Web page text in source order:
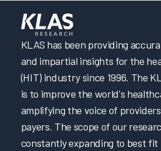
KLAS has been providing
and impartial insights for the
(HIT) industry since 1996. The
is to improve the world's
amplifying the voice of
payers. The scope of our
constantly expanding to best fit